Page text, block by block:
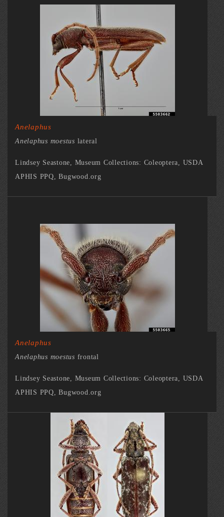
Anelaphus
Anelaphus moestus lateral
Lindsey Seastone, Museum Collections: Coleoptera, USDA
APHIS PPQ, Bugwood.org
Anelaphus
Anelaphus moestus frontal
Lindsey Seastone, Museum Collections: Coleoptera, USDA
APHIS PPQ, Bugwood.org